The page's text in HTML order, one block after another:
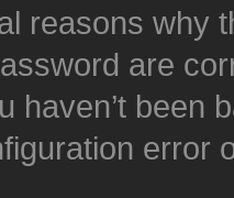
reasons why
are
haven’t been
error